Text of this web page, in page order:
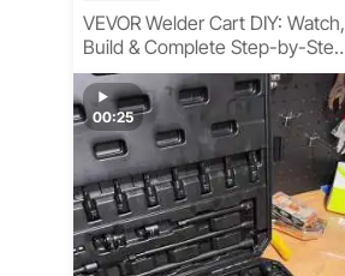
VEVOR Welder Cart DIY: Watch,
Build & Complete Step-by-Step
Guide
00:25